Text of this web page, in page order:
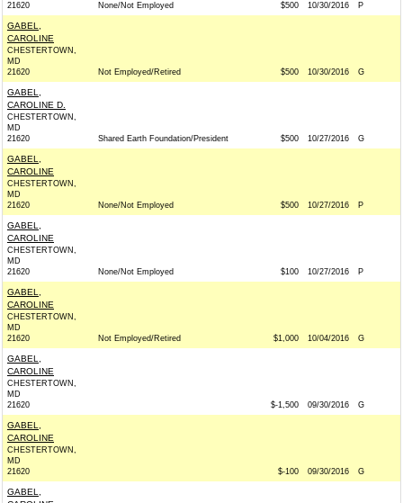
21620
None/Not Employed $500 10/30/2016 P
GABEL,
CAROLINE
CHESTERTOWN,
MD
21620
Not Employed/Retired $500 10/30/2016 G
GABEL,
CAROLINE D.
CHESTERTOWN,
MD
21620
Shared Earth Foundation/President $500 10/27/2016 G
GABEL,
CAROLINE
CHESTERTOWN,
MD
21620
None/Not Employed $500 10/27/2016 P
GABEL,
CAROLINE
CHESTERTOWN,
MD
21620
None/Not Employed $100 10/27/2016 P
GABEL,
CAROLINE
CHESTERTOWN,
MD
21620
Not Employed/Retired $1,000 10/04/2016 G
GABEL,
CAROLINE
CHESTERTOWN,
MD
21620
$-1,500 09/30/2016 G
GABEL,
CAROLINE
CHESTERTOWN,
MD
21620
$-100 09/30/2016 G
GABEL,